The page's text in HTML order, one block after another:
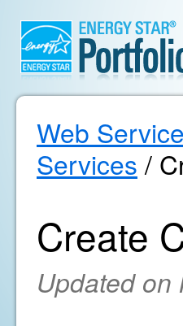
Web
Services /
Create
Updated on